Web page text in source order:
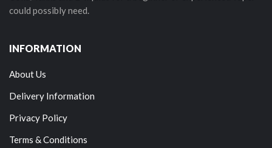
could possibly need.
INFORMATION
About Us
Delivery Information
Privacy Policy
Terms & Conditions